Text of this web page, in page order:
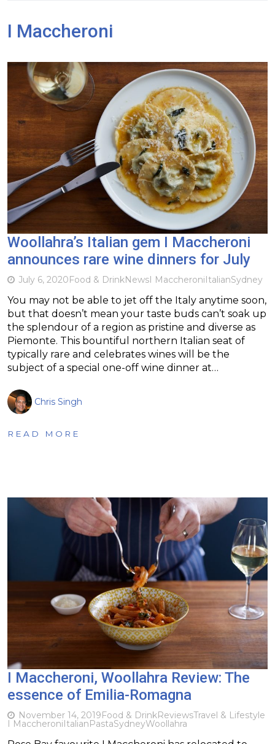
I Maccheroni
Woollahra’s Italian gem I Maccheroni
announces rare wine dinners for July
July 6, 2020Food & DrinkNewsI MaccheroniItalianSydney
You may not be able to jet off the Italy anytime soon,
but that doesn’t mean your taste buds can’t soak up
the splendour of a region as pristine and diverse as
Piemonte. This bountiful northern Italian seat of
typically rare and celebrates wines will be the
subject of a special one-off wine dinner at…
Chris Singh
READ MORE
I Maccheroni, Woollahra Review: The
essence of Emilia-Romagna
November 14, 2019Food & DrinkReviewsTravel & Lifestyle
I MaccheroniItalianPastaSydneyWoollahra